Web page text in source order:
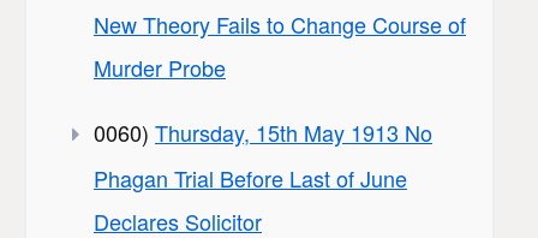
New Theory Fails to Change Course of
Murder Probe
0060) Thursday, 15th May 1913 No
Phagan Trial Before Last of June
Declares Solicitor